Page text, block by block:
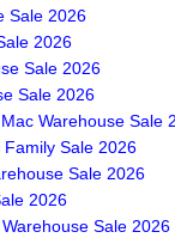
Sale 2026
2026
Sale 2026
Sale 2026
Warehouse Sale
Sale 2026
Sale 2026
2026
Sale 2026